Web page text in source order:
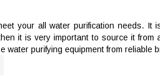
your all water purification needs. It
it is very important to source it
water purifying equipment from reliable